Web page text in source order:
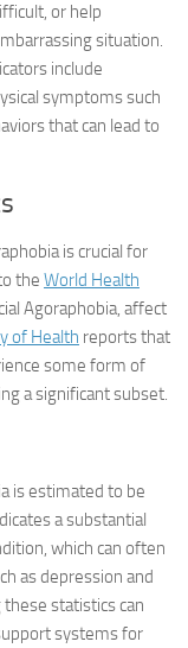
or help
situation.
include
symptoms such
that can lead to
is crucial for
the World Health
Agoraphobia, affect
of Health reports that
some form of
a significant subset.
is estimated to be
a substantial
which can often
as depression and
statistics can
systems for